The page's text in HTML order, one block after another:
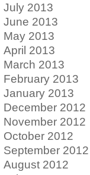
July 2013
June 2013
May 2013
April 2013
March 2013
February 2013
January 2013
December 2012
November 2012
October 2012
September 2012
August 2012